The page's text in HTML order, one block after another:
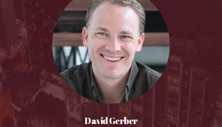
David Gerber